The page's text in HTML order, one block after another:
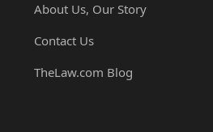
About Us, Our Story
Contact Us
TheLaw.com Blog